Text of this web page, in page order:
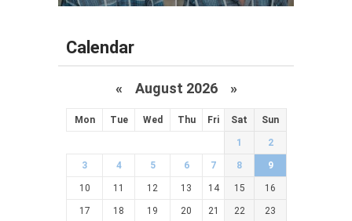
Calendar
« August 2026 »
Mon Tue Wed Thu Fri Sat Sun
1 2
3 4 5 6 7 8 9
10 11 12 13 14 15 16
17 18 19 20 21 22 23